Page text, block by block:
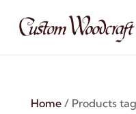
Home/ Products